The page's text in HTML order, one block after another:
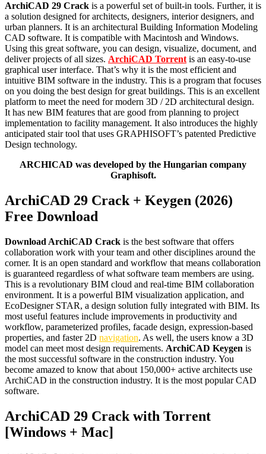
ArchiCAD 29 Crack is a powerful set of built-in tools. Further, it is
a solution designed for architects, designers, interior designers, and
urban planners. It is an architectural Building Information Modeling
CAD software. It is compatible with Macintosh and Windows.
Using this great software, you can design, visualize, document, and
deliver projects of all sizes. ArchiCAD Torrent is an easy-to-use
graphical user interface. That’s why it is the most efficient and
intuitive BIM software in the industry. This is a program that focuses
on you doing the best design for great buildings. This is an excellent
platform to meet the need for modern 3D / 2D architectural design.
It has new BIM features that are good from planning to project
implementation to facility management. It also introduces the highly
anticipated stair tool that uses GRAPHISOFT’s patented Predictive
Design technology.
ARCHICAD was developed by the Hungarian company
Graphisoft.
ArchiCAD 29 Crack + Keygen (2026)
Free Download
Download ArchiCAD Crack is the best software that offers
collaboration work with your team and other disciplines around the
corner. It is an open standard and workflow that means collaboration
is guaranteed regardless of what software team members are using.
This is a revolutionary BIM cloud and real-time BIM collaboration
environment. It is a powerful BIM visualization application, and
EcoDesigner STAR, a design solution fully integrated with BIM. Its
most useful features include improvements in productivity and
workflow, parameterized profiles, facade design, expression-based
properties, and faster 2D navigation. As well, the users know a 3D
model can meet most design requirements. ArchiCAD Keygen is
the most successful software in the construction industry. You
become amazed to know that about 150,000+ active architects use
ArchiCAD in the construction industry. It is the most popular CAD
software.
ArchiCAD 29 Crack with Torrent
[Windows + Mac]